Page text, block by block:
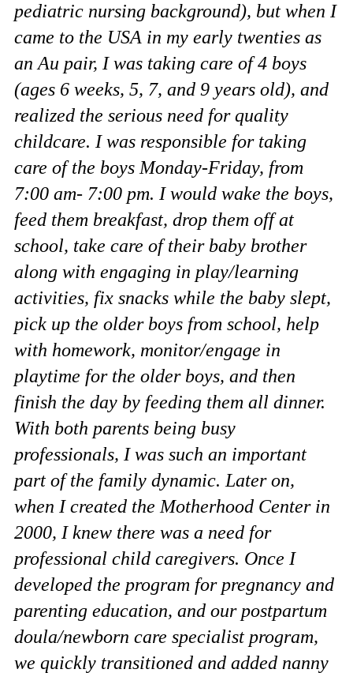
pediatric nursing background), but when I
came to the USA in my early twenties as
an Au pair, I was taking care of 4 boys
(ages 6 weeks, 5, 7, and 9 years old), and
realized the serious need for quality
childcare. I was responsible for taking
care of the boys Monday-Friday, from
7:00 am- 7:00 pm. I would wake the boys,
feed them breakfast, drop them off at
school, take care of their baby brother
along with engaging in play/learning
activities, fix snacks while the baby slept,
pick up the older boys from school, help
with homework, monitor/engage in
playtime for the older boys, and then
finish the day by feeding them all dinner.
With both parents being busy
professionals, I was such an important
part of the family dynamic. Later on,
when I created the Motherhood Center in
2000, I knew there was a need for
professional child caregivers. Once I
developed the program for pregnancy and
parenting education, and our postpartum
doula/newborn care specialist program,
we quickly transitioned and added nanny